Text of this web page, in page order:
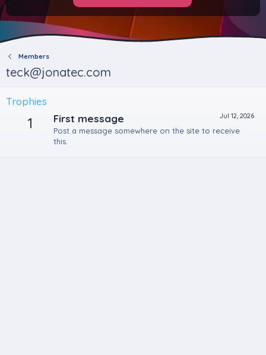
Members
teck@jonatec.com
Trophies
1 Jul 12, 2026
First message
Post a message somewhere on the site to receive
this.